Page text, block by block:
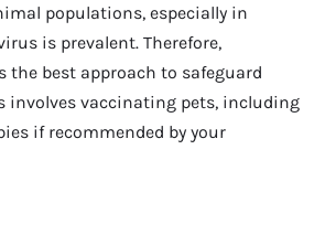
populations, especially in
is prevalent. Therefore,
the best approach to safeguard
involves vaccinating pets, including
if recommended by your